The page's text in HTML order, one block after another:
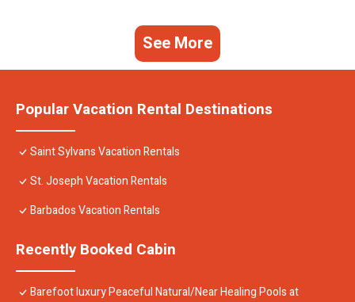
See More
Popular Vacation Rental Destinations
Saint Sylvans Vacation Rentals
St. Joseph Vacation Rentals
Barbados Vacation Rentals
Recently Booked Cabin
Barefoot luxury Peaceful Natural/Near Healing Pools at